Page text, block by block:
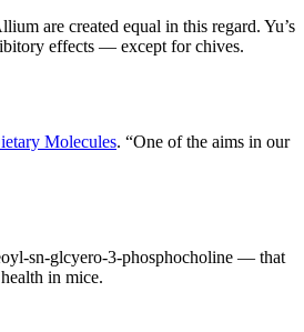
are created equal in this regard. Yu’s
effects — except for chives.
Molecules. “One of the aims in our
sn-glcyero-3-phosphocholine — that
in mice.